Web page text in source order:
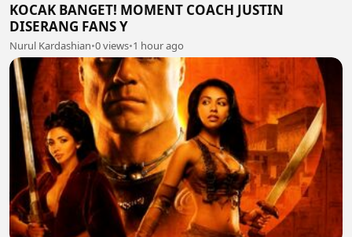
KOCAK BANGET! MOMENT COACH JUSTIN
DISERANG FANS Y
Nurul Kardashian•0 views•1 hour ago